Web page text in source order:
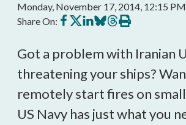
Monday, November 17, 2014, 12:15 PM
Share On: Share
on
Share
on
Share
on
Share
on
Share
on
Print
this
Got a problem with Iranian
threatening your ships?
remotely start fires on
US Navy has just what you